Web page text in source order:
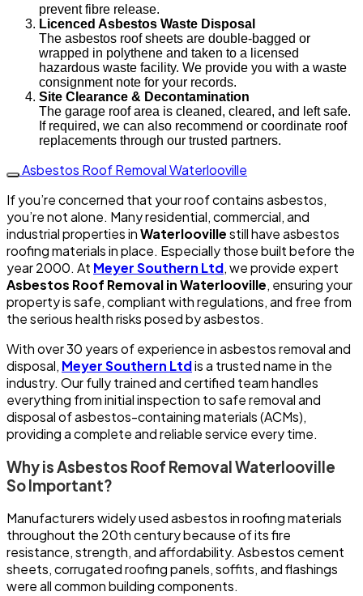
prevent fibre release.
Licenced Asbestos Waste Disposal
The asbestos roof sheets are double-bagged or
wrapped in polythene and taken to a licensed
hazardous waste facility. We provide you with a waste
consignment note for your records.
Site Clearance & Decontamination
The garage roof area is cleaned, cleared, and left safe.
If required, we can also recommend or coordinate roof
replacements through our trusted partners.
Asbestos Roof Removal Waterlooville
If you’re concerned that your roof contains asbestos,
you’re not alone. Many residential, commercial, and
industrial properties inWaterloovillestill have asbestos
roofing materials in place. Especially those built before the
year 2000. At Meyer Southern Ltd, we provide expert
Asbestos Roof Removal in Waterlooville, ensuring your
property is safe, compliant with regulations, and free from
the serious health risks posed by asbestos.
With over 30 years of experience in asbestos removal and
disposal, Meyer Southern Ltdis a trusted name in the
industry. Our fully trained and certified team handles
everything from initial inspection to safe removal and
disposal of asbestos-containing materials (ACMs),
providing a complete and reliable service every time.
Why is Asbestos Roof Removal Waterlooville
So Important?
Manufacturers widely used asbestos in roofing materials
throughout the 20th century because of its fire
resistance, strength, and affordability. Asbestos cement
sheets, corrugated roofing panels, soffits, and flashings
were all common building components.